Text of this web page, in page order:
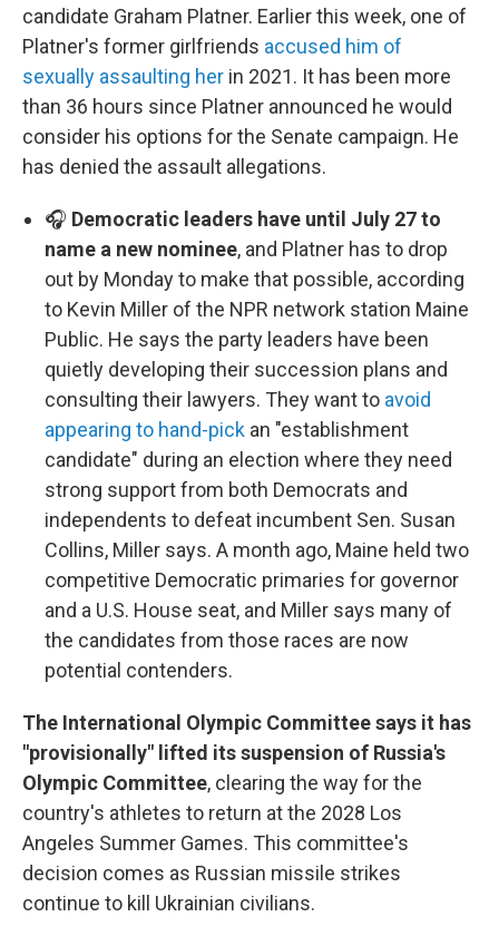
candidate Graham Platner. Earlier this week, one of
Platner's former girlfriends accused him of
sexually assaulting her in 2021. It has been more
than 36 hours since Platner announced he would
consider his options for the Senate campaign. He
has denied the assault allegations.
🎧 Democratic leaders have until July 27 to
name a new nominee, and Platner has to drop
out by Monday to make that possible, according
to Kevin Miller of the NPR network station Maine
Public. He says the party leaders have been
quietly developing their succession plans and
consulting their lawyers. They want to avoid
appearing to hand-pick an "establishment
candidate" during an election where they need
strong support from both Democrats and
independents to defeat incumbent Sen. Susan
Collins, Miller says. A month ago, Maine held two
competitive Democratic primaries for governor
and a U.S. House seat, and Miller says many of
the candidates from those races are now
potential contenders.
The International Olympic Committee says it has
"provisionally" lifted its suspension of Russia's
Olympic Committee, clearing the way for the
country's athletes to return at the 2028 Los
Angeles Summer Games. This committee's
decision comes as Russian missile strikes
continue to kill Ukrainian civilians.